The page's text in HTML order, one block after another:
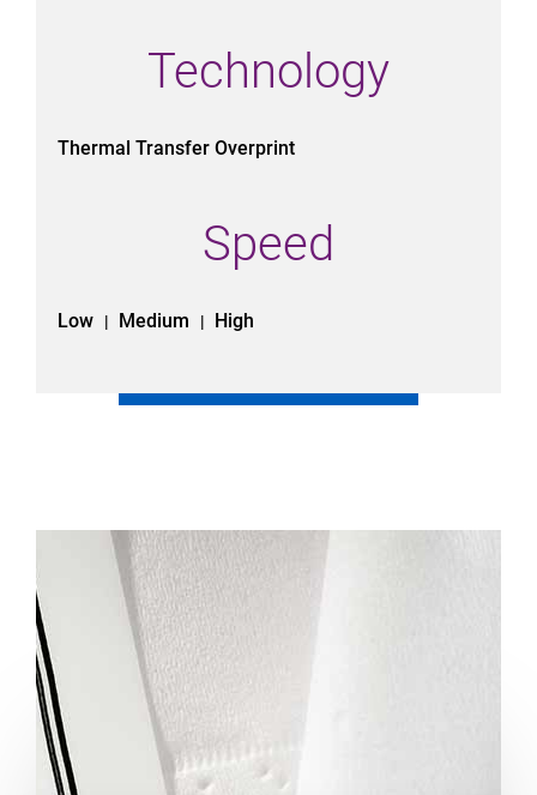
Technology
Thermal Transfer Overprint
Speed
Low | Medium | High